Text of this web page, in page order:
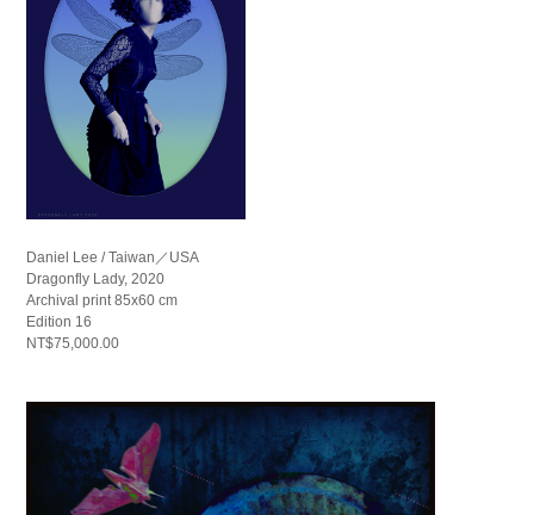
Daniel Lee / Taiwan／USA
Dragonfly Lady, 2020
Archival print 85x60 cm
Edition 16
NT$75,000.00